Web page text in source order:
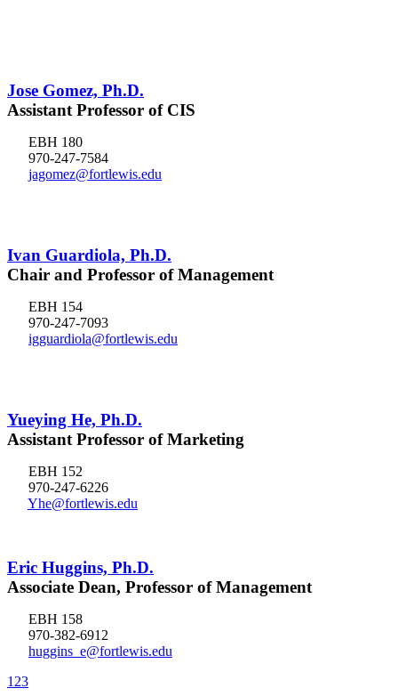
Jose Gomez, Ph.D.
Assistant Professor of CIS
EBH 180
970-247-7584
jagomez@fortlewis.edu
Ivan Guardiola, Ph.D.
Chair and Professor of Management
EBH 154
970-247-7093
igguardiola@fortlewis.edu
Yueying He, Ph.D.
Assistant Professor of Marketing
EBH 152
970-247-6226
Yhe@fortlewis.edu
Eric Huggins, Ph.D.
Associate Dean, Professor of Management
EBH 158
970-382-6912
huggins_e@fortlewis.edu
1 23